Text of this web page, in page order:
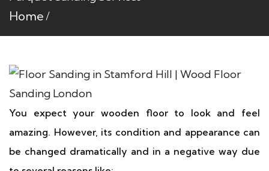
Home
You expect your wooden floor to look and feel
amazing. However, its condition and appearance can
be changed dramatically and in a negative way due